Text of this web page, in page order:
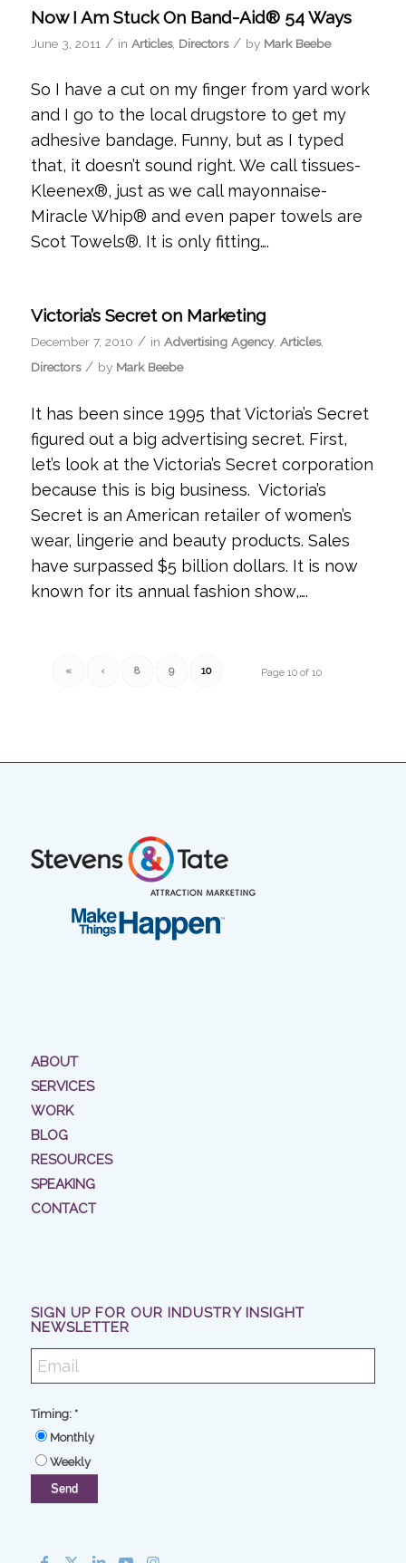
Now I Am Stuck On Band-Aid® 54 Ways
June 3, 2011 / in Articles, Directors / by Mark Beebe
So I have a cut on my finger from yard work
and I go to the local drugstore to get my
adhesive bandage. Funny, but as I typed
that, it doesn’t sound right. We call tissues-
Kleenex®, just as we call mayonnaise-
Miracle Whip® and even paper towels are
Scot Towels®. It is only fitting….
Victoria’s Secret on Marketing
December 7, 2010 / in Advertising Agency, Articles,
Directors / by Mark Beebe
It has been since 1995 that Victoria’s Secret
figured out a big advertising secret. First,
let’s look at the Victoria’s Secret corporation
because this is big business. Victoria’s
Secret is an American retailer of women’s
wear, lingerie and beauty products. Sales
have surpassed $5 billion dollars. It is now
known for its annual fashion show,….
Page 10 of 10
« ‹ 8 9 10
ABOUT
SERVICES
WORK
BLOG
RESOURCES
SPEAKING
CONTACT
SIGN UP FOR OUR INDUSTRY INSIGHT
NEWSLETTER
Timing: *
Monthly
Weekly